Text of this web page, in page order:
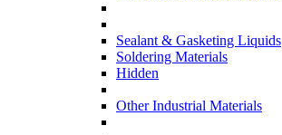
Sealant & Gasketing Liquids
Soldering Materials
Hidden
Other Industrial Materials